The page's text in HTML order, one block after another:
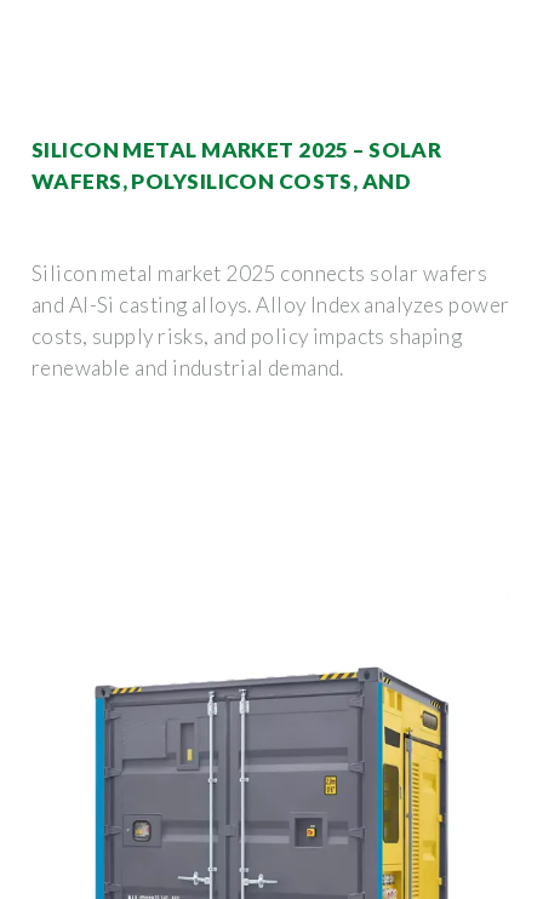
SILICON METAL MARKET 2025 – SOLAR
WAFERS, POLYSILICON COSTS, AND
Silicon metal market 2025 connects solar wafers
and Al-Si casting alloys. Alloy Index analyzes power
costs, supply risks, and policy impacts shaping
renewable and industrial demand.